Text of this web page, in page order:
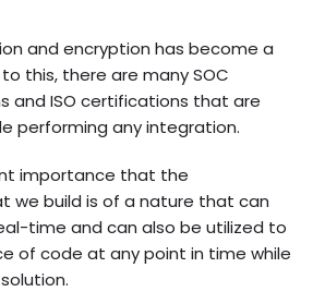
and encryption has become a
this, there are many SOC
and ISO certifications that are
performing any integration.
importance that the
we build is of a nature that can
time and can also be utilized to
of code at any point in time while